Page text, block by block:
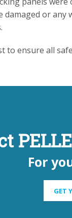
or any
to ensure all
For
GET